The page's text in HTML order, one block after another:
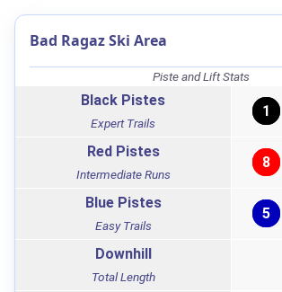
Bad Ragaz Ski Area
Piste and Lift Stats
Black Pistes
Expert Trails
1
Red Pistes
Intermediate Runs
8
Blue Pistes
Easy Trails
5
Downhill
Total Length